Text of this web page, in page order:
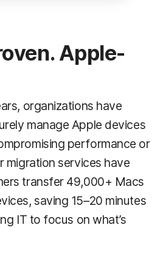
Apple-
organizations have
manage Apple devices
performance or
migration services have
transfer 49,000+ Macs
saving 15–20 minutes
IT to focus on what’s